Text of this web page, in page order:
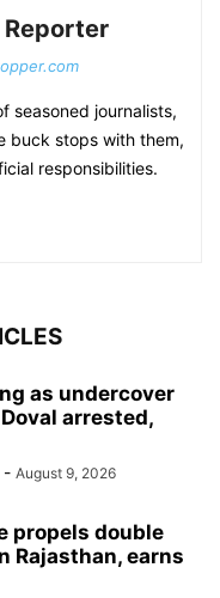
seasoned journalists,
buck stops with them,
responsibilities.
as undercover
arrested,
- August 9, 2026
propels double
Rajasthan, earns